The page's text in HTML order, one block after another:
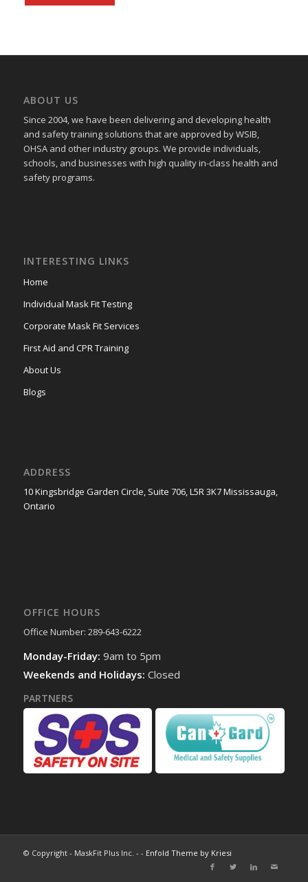
ABOUT US
Since 2004, we have been delivering and developing health
and safety training solutions thatare approved by WSIB,
OHSA and other industry groups. We provide individuals,
schools, and businesses with high quality in-class health and
safety programs.
INTERESTING LINKS
Home
Individual Mask Fit Testing
Corporate Mask Fit Services
First Aid and CPR Training
About Us
Blogs
ADDRESS
10 Kingsbridge Garden Circle, Suite 706, L5R 3K7 Mississauga,
Ontario
OFFICE HOURS
Office Number: 289-643-6222
Monday-Friday: 9am to 5pm
Weekends and Holidays: Closed
PARTNERS
© Copyright - MaskFit Plus Inc. - - Enfold Theme by Kriesi